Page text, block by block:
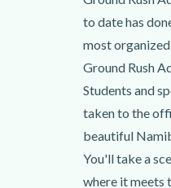
to date has
most
Ground Rush
Students and
taken to the
beautiful
You'll take a
where it meets